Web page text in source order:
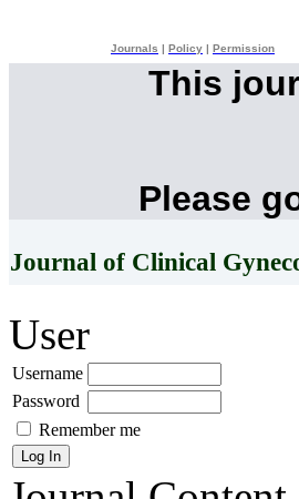
Journals Policy Permission
This
Please
Journal of Clinical
User
Username
Password
Remember me